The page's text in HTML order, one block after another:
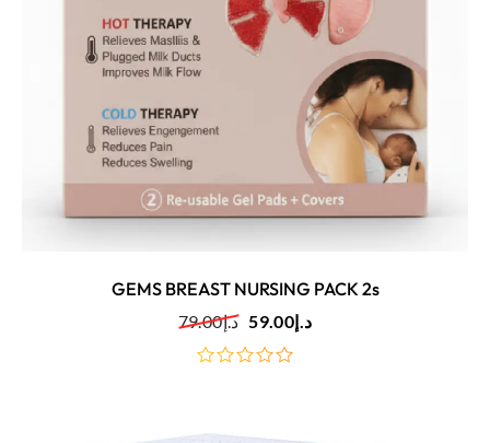
GEMS BREAST NURSING PACK 2s
د.إ79.00 د.إ59.00